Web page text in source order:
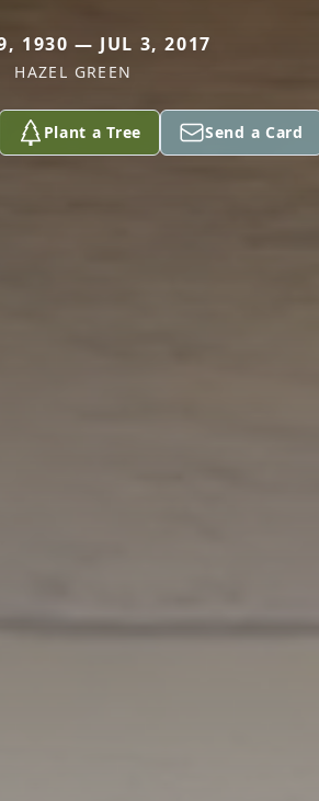
1930 — JUL 3, 2017
HAZEL GREEN
Plant a Tree Send a Card